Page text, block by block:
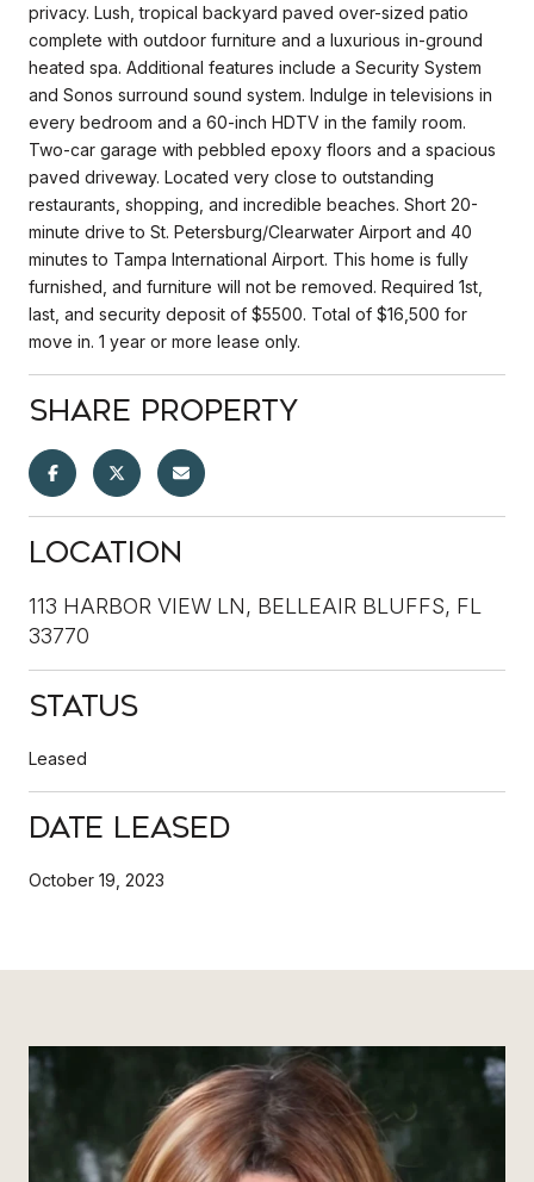
privacy. Lush, tropical backyard paved over-sized patio
complete with outdoor furniture and a luxurious in-ground
heated spa. Additional features include a Security System
and Sonos surround sound system. Indulge in televisions in
every bedroom and a 60-inch HDTV in the family room.
Two-car garage with pebbled epoxy floors and a spacious
paved driveway. Located very close to outstanding
restaurants, shopping, and incredible beaches. Short 20-
minute drive to St. Petersburg/Clearwater Airport and 40
minutes to Tampa International Airport. This home is fully
furnished, and furniture will not be removed. Required 1st,
last, and security deposit of $5500. Total of $16,500 for
move in. 1 year or more lease only.
Share Property
Location
113 HARBOR VIEW LN, BELLEAIR BLUFFS, FL
33770
Status
Leased
Date Leased
October 19, 2023